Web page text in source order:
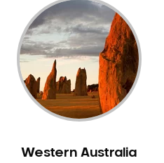
Care
Western Australia